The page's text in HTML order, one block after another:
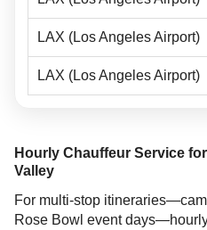
LAX (Los Angeles Airport)
LAX (Los Angeles Airport)
Hourly Chauffeur Service
Valley
For multi-stop
Rose Bowl event